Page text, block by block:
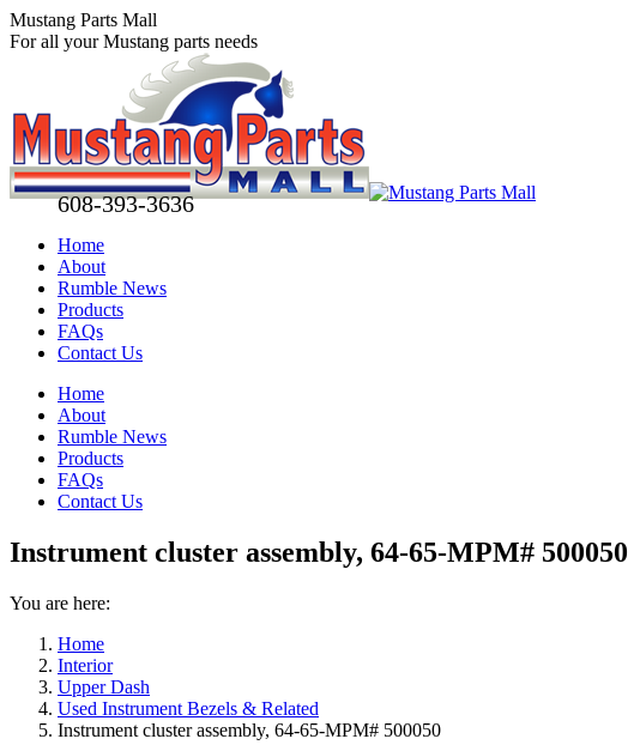
Skip
to
Mustang Parts Mall
For all your Mustang parts needs
608-393-3636
Home
About
Rumble News
Products
FAQs
Contact Us
Facebook
page
opens
new
window
page
opens
new
window
Pinterest
page
opens
new
window
Home
About
Rumble News
Products
FAQs
Contact Us
Instrument cluster assembly, 64-65-MPM# 500050
You are here:
Home
Interior
Upper Dash
Used Instrument Bezels & Related
Instrument cluster assembly, 64-65-MPM# 500050